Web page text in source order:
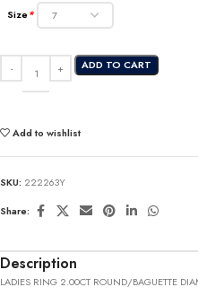
Size*
ADD TO CART
Add to wishlist
SKU: 222263Y
Share:
Description
LADIES RING 2.00CT ROUND/BAGUETTE